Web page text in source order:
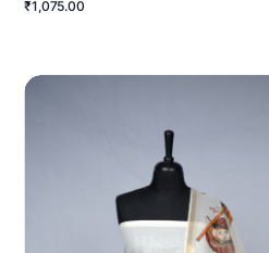
₹1,075.00